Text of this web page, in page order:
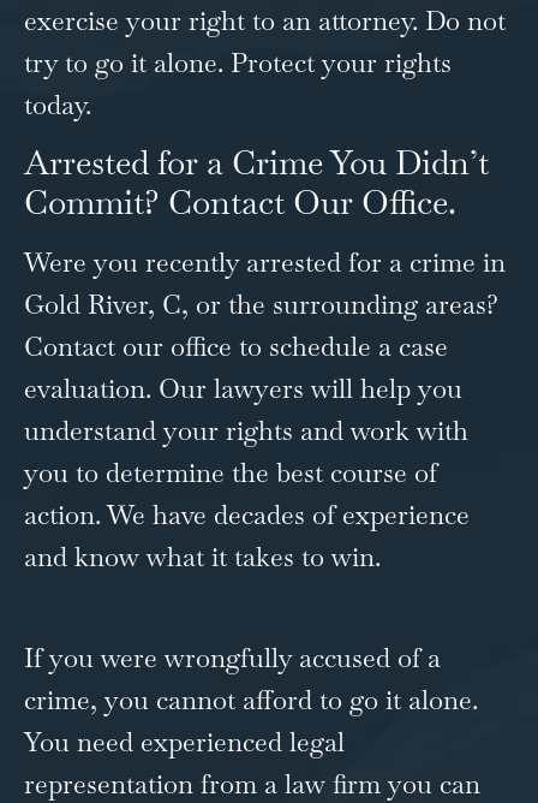
exercise your right to an attorney. Do not
try to go it alone. Protect your rights
today.
Arrested for a Crime You Didn’t
Commit? Contact Our Office.
Were you recently arrested for a crime in
Gold River, C, or the surrounding areas?
Contact our office to schedule a case
evaluation. Our lawyers will help you
understand your rights and work with
you to determine the best course of
action. We have decades of experience
and know what it takes to win.
If you were wrongfully accused of a
crime, you cannot afford to go it alone.
You need experienced legal
representation from a law firm you can